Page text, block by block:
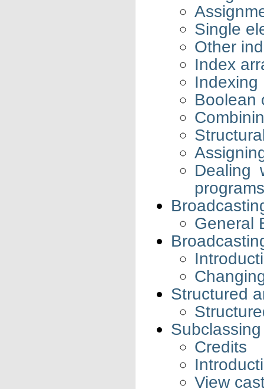
Single
Other
Index
Indexing
Boolean
Dealing
programs
General
Structured
Credits
View